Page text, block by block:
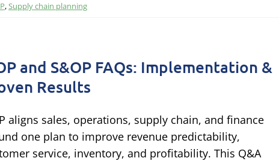
,Supply chain planning
and S&OP FAQs: Implementation &
Results
aligns sales, operations, supply chain, and finance
one plan to improve revenue predictability,
service, inventory, and profitability. This Q&A